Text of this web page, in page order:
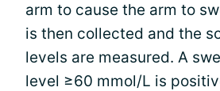
arm to cause the arm to
is then collected and the
levels are measured. A
level ≥60 mmol/L is